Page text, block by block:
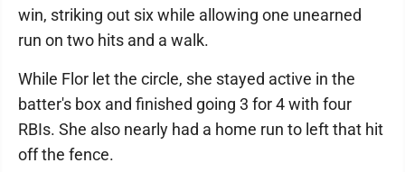
win, striking out six while allowing one unearned
run on two hits and a walk.
While Flor let the circle, she stayed active in the
batter's box and finished going 3 for 4 with four
RBIs. She also nearly had a home run to left that hit
off the fence.